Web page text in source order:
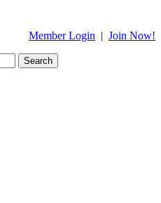
Member Login | Join Now!
Search